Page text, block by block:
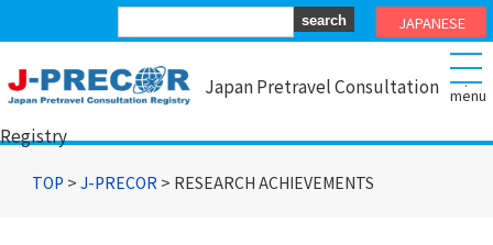
JAPANESE
Japan Pretravel Consultation
Registry
.
TOP >J-PRECOR > RESEARCH ACHIEVEMENTS